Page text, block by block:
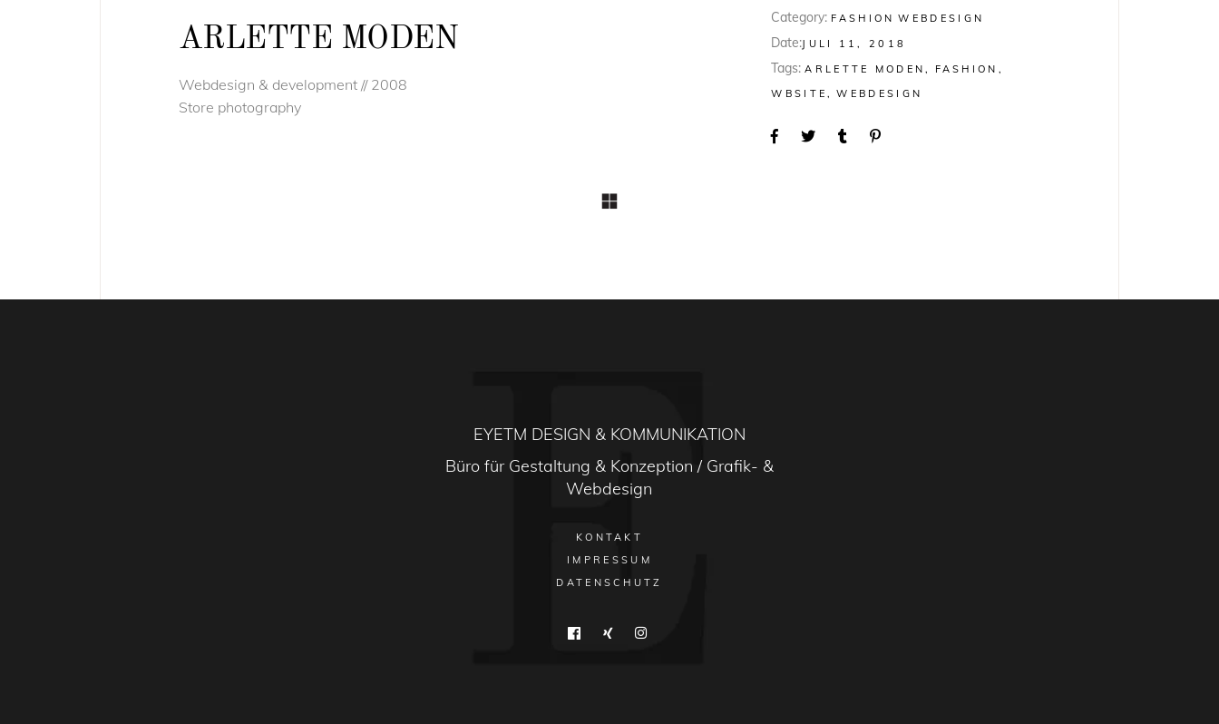
ARLETTE MODEN
Webdesign & development // 2008
Store photography
Category: FASHION WEBDESIGN
Date:JULI 11, 2018
Tags: ARLETTE MODEN
FASHION
WBSITE
WEBDESIGN
EYETM DESIGN & KOMMUNIKATION
Büro für Gestaltung & Konzeption / Grafik- &
Webdesign
KONTAKT
IMPRESSUM
DATENSCHUTZ